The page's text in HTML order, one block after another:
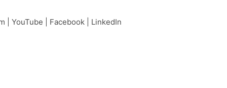
YouTube Facebook| LinkedIn